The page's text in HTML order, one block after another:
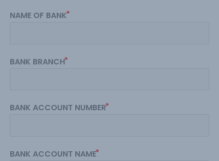
NAME OF BANK
BANK BRANCH
BANK ACCOUNT NUMBER
BANK ACCOUNT NAME